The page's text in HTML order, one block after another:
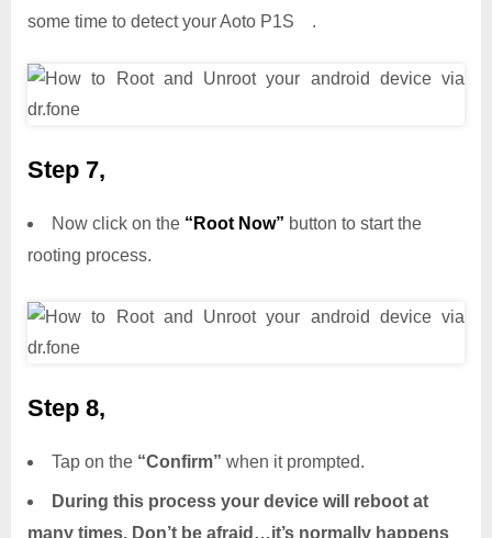
some time to detect your Aoto P1S .
Step 7,
Now click on the “Root Now” button to start the
rooting process.
Step 8,
Tap on the “Confirm” when it prompted.
During this process your device will reboot at
many times. Don’t be afraid…it’s normally happens